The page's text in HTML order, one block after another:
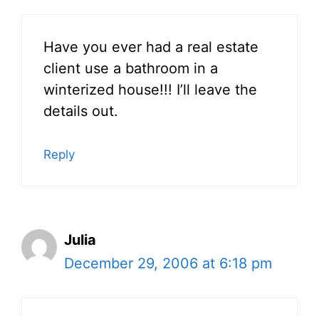
Have you ever had a real estate
client use a bathroom in a
winterized house!!! I’ll leave the
details out.
Reply
Julia
December 29, 2006 at 6:18 pm